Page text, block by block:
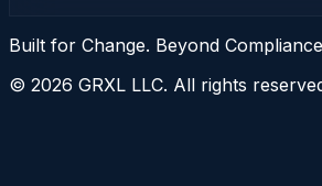
Built for Change. Beyond
© 2026 GRXL LLC. All rights